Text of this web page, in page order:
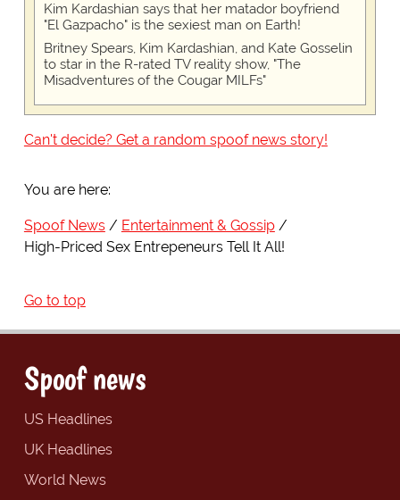
Kim Kardashian says that her matador boyfriend
"El Gazpacho" is the sexiest man on Earth!
Britney Spears, Kim Kardashian, and Kate Gosselin
to star in the R-rated TV reality show, "The
Misadventures of the Cougar MILFs"
Can't decide? Get a random spoof news story!
You are here:
Spoof News
Entertainment & Gossip
High-Priced Sex Entrepeneurs Tell It All!
Go to top
Spoof news
US Headlines
UK Headlines
World News